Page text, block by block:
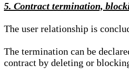
5. Contract termination,
The user relationship is
The termination can be
contract by deleting or